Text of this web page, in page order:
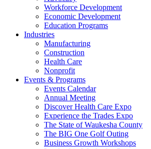
Workforce Development
Economic Development
Education Programs
Industries
Manufacturing
Construction
Health Care
Nonprofit
Events & Programs
Events Calendar
Annual Meeting
Discover Health Care Expo
Experience the Trades Expo
The State of Waukesha County
The BIG One Golf Outing
Business Growth Workshops